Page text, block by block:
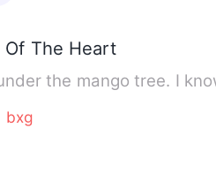
Of The Heart
the mango tree. I
bxg